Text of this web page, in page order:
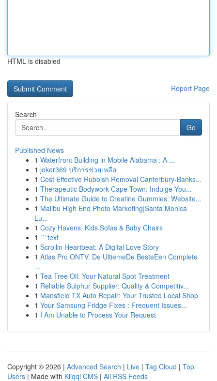
HTML is disabled
Report Page
Search
Go
Published News
1 Waterfront Building in Mobile Alabama : A ...
1 joker369 บริการช่วยเหลือ
1 Cost Effective Rubbish Removal Canterbury-Banks...
1 Therapeutic Bodywork Cape Town: Indulge You...
1 The Ultimate Guide to Creatine Gummies: Website...
1 Malibu High End Photo Marketing|Santa Monica
Lu...
1 Cozy Havens: Kids Sofas & Baby Chairs
1 ```text
1 Scrollin Heartbeat: A Digital Love Story
1 Atlas Pro ONTV: De UltiemeDe BesteEen Complete
...
1 Tea Tree Oil: Your Natural Spot Treatment
1 Reliable Sulphur Supplier: Quality & Competitiv...
1 Mansfield TX Auto Repair: Your Trusted Local Shop
1 Your Samsung Fridge Fixes : Frequent Issues...
1 I Am Unable to Process Your Request
Copyright © 2026 | Advanced Search | Live | Tag Cloud | Top
Users | Made with Kliqqi CMS | All RSS Feeds